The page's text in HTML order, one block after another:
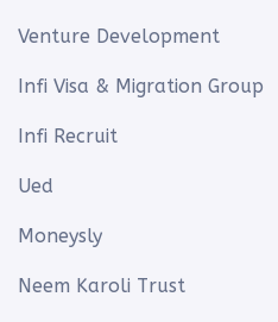
Venture Development
Infi Visa & Migration Group
Infi Recruit
Ued
Moneysly
Neem Karoli Trust